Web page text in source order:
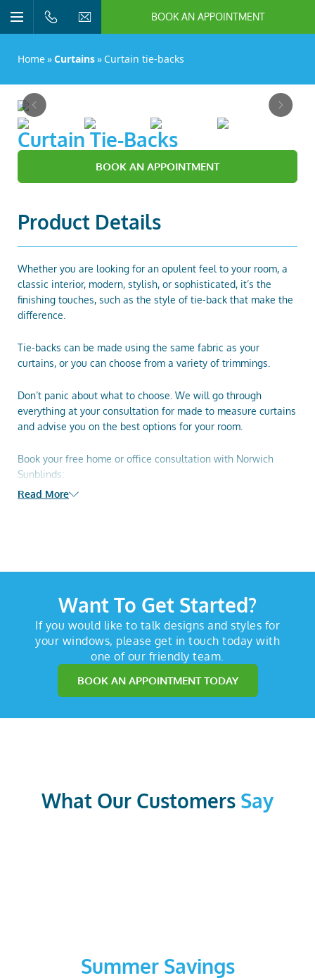
Open/Close
BOOK AN APPOINTMENT
Close
Close
Close
Close
Close
Close
Close
Home»Curtains» Curtain tie-backs
Previous
Next
go to page 1 of 4go to page 2 of 4go to page 3 of 4go to page 4 of 4
Curtain Tie-Backs
BOOK AN APPOINTMENT
Product Details
Whether you are looking for an opulent feel to your room, a
classic interior, modern, stylish, or sophisticated, it’s the
finishing touches, such as the style of tie-back that make the
difference.
Tie-backs can be made using the same fabric as your
curtains, or you can choose from a variety of trimmings.
Don’t panic about what to choose. We will go through
everything at your consultation for made to measure curtains
and advise you on the best options for your room.
Book your free home or office consultation with Norwich
Sunblinds:
Visit ourAttleborough Showroom
Read More
Want To Get Started?
If you would like to talk designs and styles for
your windows, please get in touch today with
one of our friendly team.
BOOK AN APPOINTMENT TODAY
What Our Customers Say
Summer Savings